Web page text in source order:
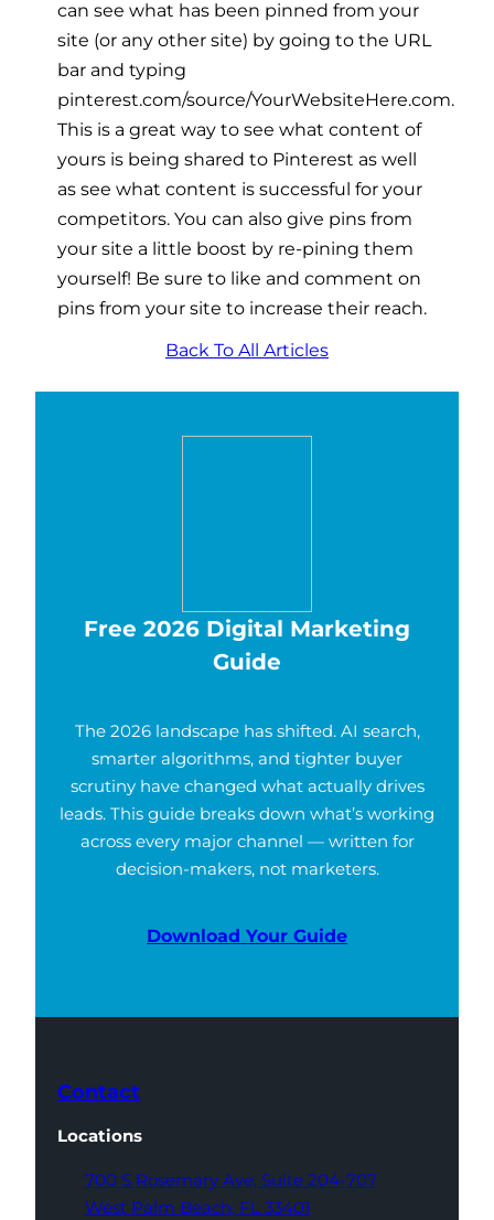
can see what has been pinned from your
site (or any other site) by going to the URL
bar and typing
pinterest.com/source/YourWebsiteHere.com.
This is a great way to see what content of
yours is being shared to Pinterest as well
as see what content is successful for your
competitors. You can also give pins from
your site a little boost by re-pining them
yourself! Be sure to like and comment on
pins from your site to increase their reach.
Back To All Articles
Free 2026 Digital Marketing
Guide
The 2026 landscape has shifted. AI search,
smarter algorithms, and tighter buyer
scrutiny have changed what actually drives
leads. This guide breaks down what’s working
across every major channel — written for
decision-makers, not marketers.
Download Your Guide
Contact
Locations
700 S Rosemary Ave, Suite 204-707
West Palm Beach, FL 33401